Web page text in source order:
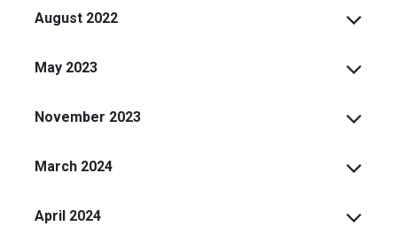
August 2022
May 2023
November 2023
March 2024
April 2024